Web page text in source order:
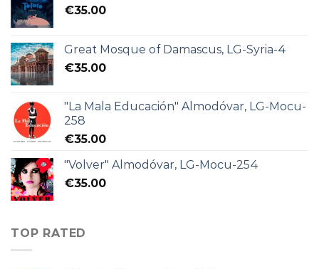
€35.00
Great Mosque of Damascus, LG-Syria-4
€35.00
"La Mala Educación" Almodóvar, LG-Mocu-
258
€35.00
"Volver" Almodóvar, LG-Mocu-254
€35.00
TOP RATED